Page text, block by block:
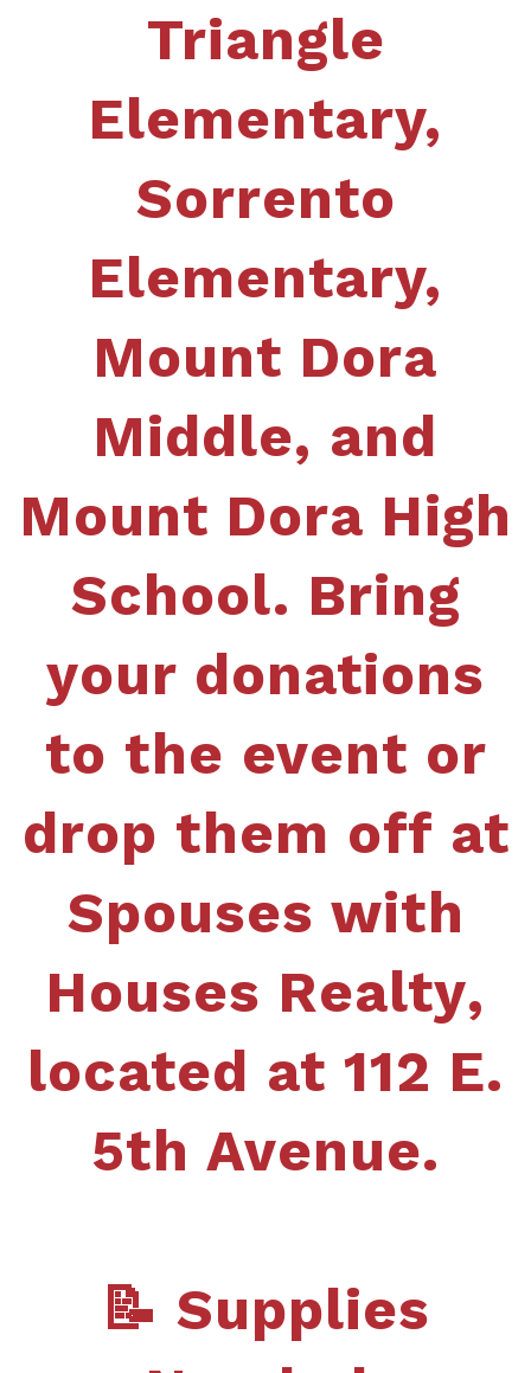
Triangle
Elementary,
Sorrento
Elementary,
Mount Dora
Middle, and
Mount Dora High
School. Bring
your donations
to the event or
drop them off at
Spouses with
Houses Realty,
located at 112 E.
5th Avenue.
📝 Supplies